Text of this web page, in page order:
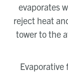
evaporates
reject heat
tower to the
Evaporative